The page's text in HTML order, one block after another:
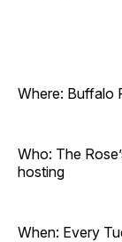
Where: Buffalo
Who: The
hosting
When: Every